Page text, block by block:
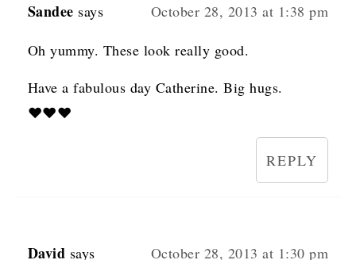
Sandee says October 28, 2013 at 1:38 pm
Oh yummy. These look really good.
Have a fabulous day Catherine. Big hugs.
♥♥♥
REPLY
David says October 28, 2013 at 1:30 pm